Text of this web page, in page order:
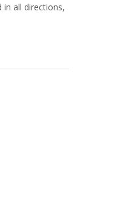
in all directions,